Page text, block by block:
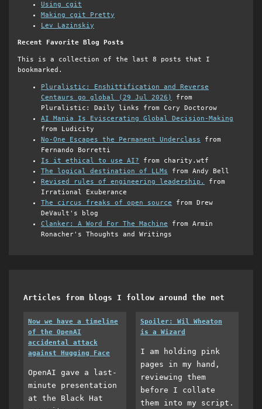
Using cgit
Making cgit Pretty
Lev Lazinskiy
Recent Favorite Blog Posts
This is a collection of the last 8 posts that I
bookmarked.
Pluralistic: Enshittification and Reverse
Centaurs go global (29 Jul 2026)
from
Pluralistic: Daily links from Cory Doctorow
AI Mania Is Eviscerating Global Decision-Making
from Ludicity
No-One Escapes the Permanent Underclass from
Fernando Borretti
Is it ethical to use AI? from charity.wtf
The logical destination of LLMs from Andy Bell
Revised rules of engineering leadership.
from
Irrational Exuberance
The circus freaks of open source from Drew
DeVault's blog
Clanker: A Word For The Machine from Armin
Ronacher's Thoughts and Writings
Articles from blogs I follow around the net
Now we have a timeline
of the OpenAI
accidental attack
against Hugging Face
OpenAI gave a last-
minute presentation
at the Black Hat
Spoiler: Wil Wheaton
is a Wizard
I am holding pink
pages in my hand,
reviewing them
before I collate
them into my script.